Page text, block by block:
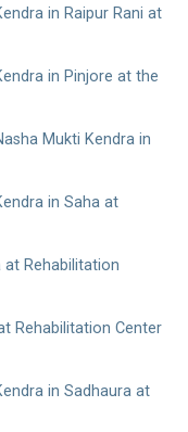
in Raipur Rani at
in Pinjore at the
Mukti Kendra in
in Saha at
at Rehabilitation
Rehabilitation Center
in Sadhaura at